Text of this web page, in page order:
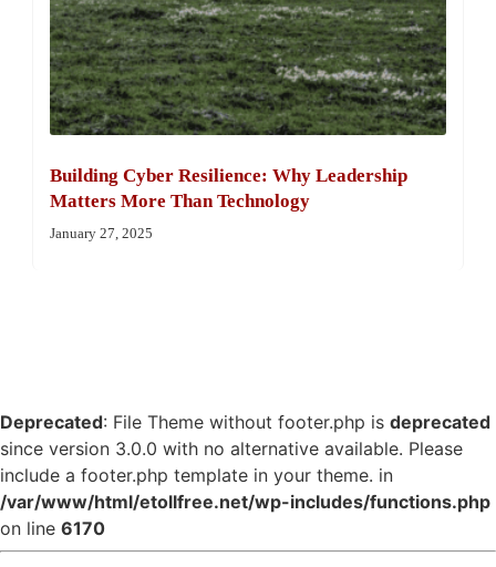
Building Cyber Resilience: Why Leadership
Matters More Than Technology
January 27, 2025
Deprecated: File Theme without footer.php is deprecated
since version 3.0.0 with no alternative available. Please
include a footer.php template in your theme. in
/var/www/html/etollfree.net/wp-includes/functions.php
on line 6170